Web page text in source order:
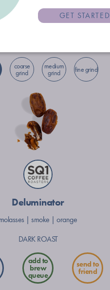
GET STARTED
2lb 5lb
coarse
grind
medium
grind fine grind
Deluminator
molasses |smoke |orange
DARK ROAST
send to
friend